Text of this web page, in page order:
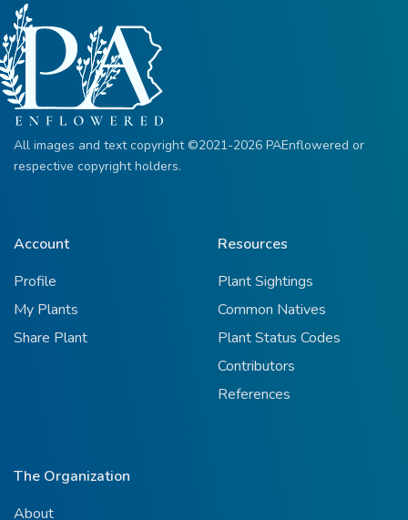
All images and text copyright ©2021-2026 PAEnflowered or
respective copyright holders.
Account
Profile
My Plants
Share Plant
Resources
Plant Sightings
Common Natives
Plant Status Codes
Contributors
References
The Organization
About